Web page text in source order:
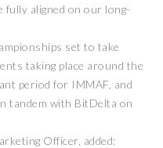
aligned on our long-
set to take
taking place around the
period for IMMAF, and
tandem with BitDelta on
Officer, added: